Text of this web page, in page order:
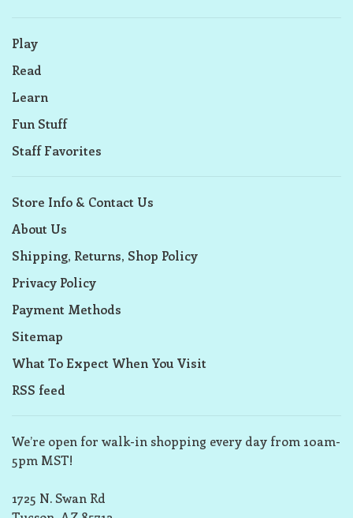
Play
Read
Learn
Fun Stuff
Staff Favorites
Store Info & Contact Us
About Us
Shipping, Returns, Shop Policy
Privacy Policy
Payment Methods
Sitemap
What To Expect When You Visit
RSS feed
We’re open for walk-in shopping every day from 10am-
5pm MST!
1725 N. Swan Rd